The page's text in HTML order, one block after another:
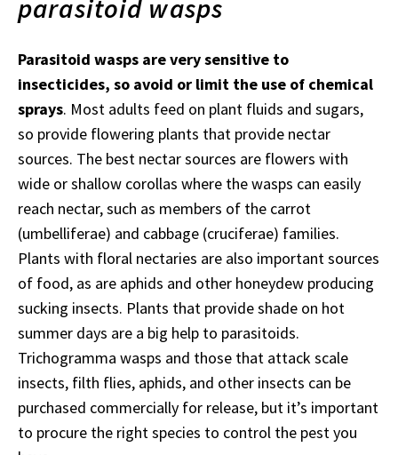
parasitoid wasps
Parasitoid wasps are very sensitive to
insecticides, so avoid or limit the use of chemical
sprays. Most adults feed on plant fluids and sugars,
so provide flowering plants that provide nectar
sources. The best nectar sources are flowers with
wide or shallow corollas where the wasps can easily
reach nectar, such as members of the carrot
(umbelliferae) and cabbage (cruciferae) families.
Plants with floral nectaries are also important sources
of food, as are aphids and other honeydew producing
sucking insects. Plants that provide shade on hot
summer days are a big help to parasitoids.
Trichogramma wasps and those that attack scale
insects, filth flies, aphids, and other insects can be
purchased commercially for release, but it’s important
to procure the right species to control the pest you